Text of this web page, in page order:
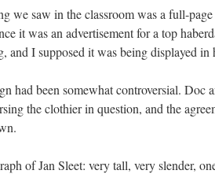
we saw in the classroom was a full-
it was an advertisement for a top
and I supposed it was being displayed
had been somewhat controversial. Doc
the clothier in question, and the
of Jan Sleet: very tall, very slender,